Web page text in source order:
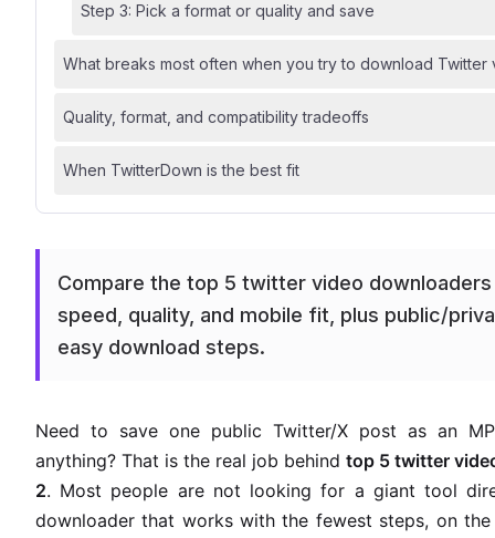
Step 3: Pick a format or quality and save
What breaks most often when you try to download Twitter
Quality, format, and compatibility tradeoffs
When TwitterDown is the best fit
Compare the top 5 twitter video downloaders
speed, quality, and mobile fit, plus public/
easy download steps.
Need to save one public Twitter/X post as an
anything? That is the real job behind top 5 twitter
2. Most people are not looking for a giant tool
downloader that works with the fewest steps, on